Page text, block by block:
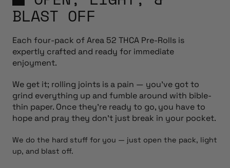
BLAST OFF
Each four-pack of Area 52 THCA Pre-Rolls is
expertly crafted and ready for immediate
enjoyment.
We get it; rolling joints is a pain — you’ve got to
grind everything up and fumble around with bible-
thin paper. Once they’re ready to go, you have to
hope and pray they don’t just break in your pocket.
We do the hard stuff for you — just open the pack, light
up, and blast off.